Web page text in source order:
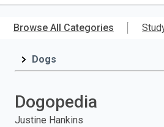
main
ISBN,
Title,
and
Browse All Categories
Dogs
Dogopedia
Justine Hankins